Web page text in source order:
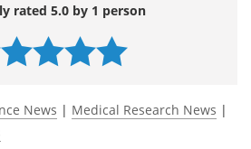
rated 5.0 by 1 person
News | Medical Research News |